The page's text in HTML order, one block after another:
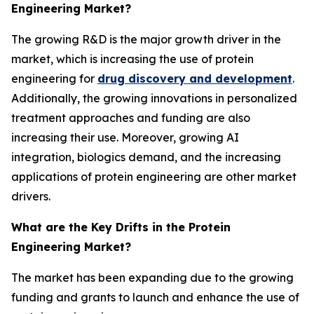
Engineering Market?
The growing R&D is the major growth driver in the
market, which is increasing the use of protein
engineering for drug discovery and development.
Additionally, the growing innovations in personalized
treatment approaches and funding are also
increasing their use. Moreover, growing AI
integration, biologics demand, and the increasing
applications of protein engineering are other market
drivers.
What are the Key Drifts in the Protein
Engineering Market?
The market has been expanding due to the growing
funding and grants to launch and enhance the use of